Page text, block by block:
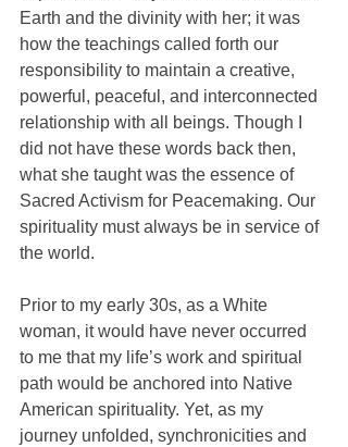
Earth and the divinity with her; it was
how the teachings called forth our
responsibility to maintain a creative,
powerful, peaceful, and interconnected
relationship with all beings. Though I
did not have these words back then,
what she taught was the essence of
Sacred Activism for Peacemaking. Our
spirituality must always be in service of
the world.
Prior to my early 30s, as a White
woman, it would have never occurred
to me that my life’s work and spiritual
path would be anchored into Native
American spirituality. Yet, as my
journey unfolded, synchronicities and